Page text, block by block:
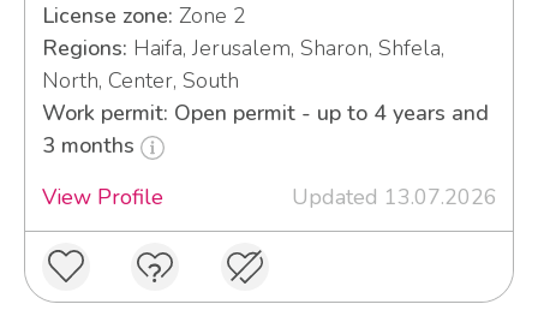
License zone: Zone 2
Regions: Haifa, Jerusalem, Sharon, Shfela,
North, Center, South
Work permit: Open permit - up to 4 years and
3 months
View Profile
Updated 13.07.2026